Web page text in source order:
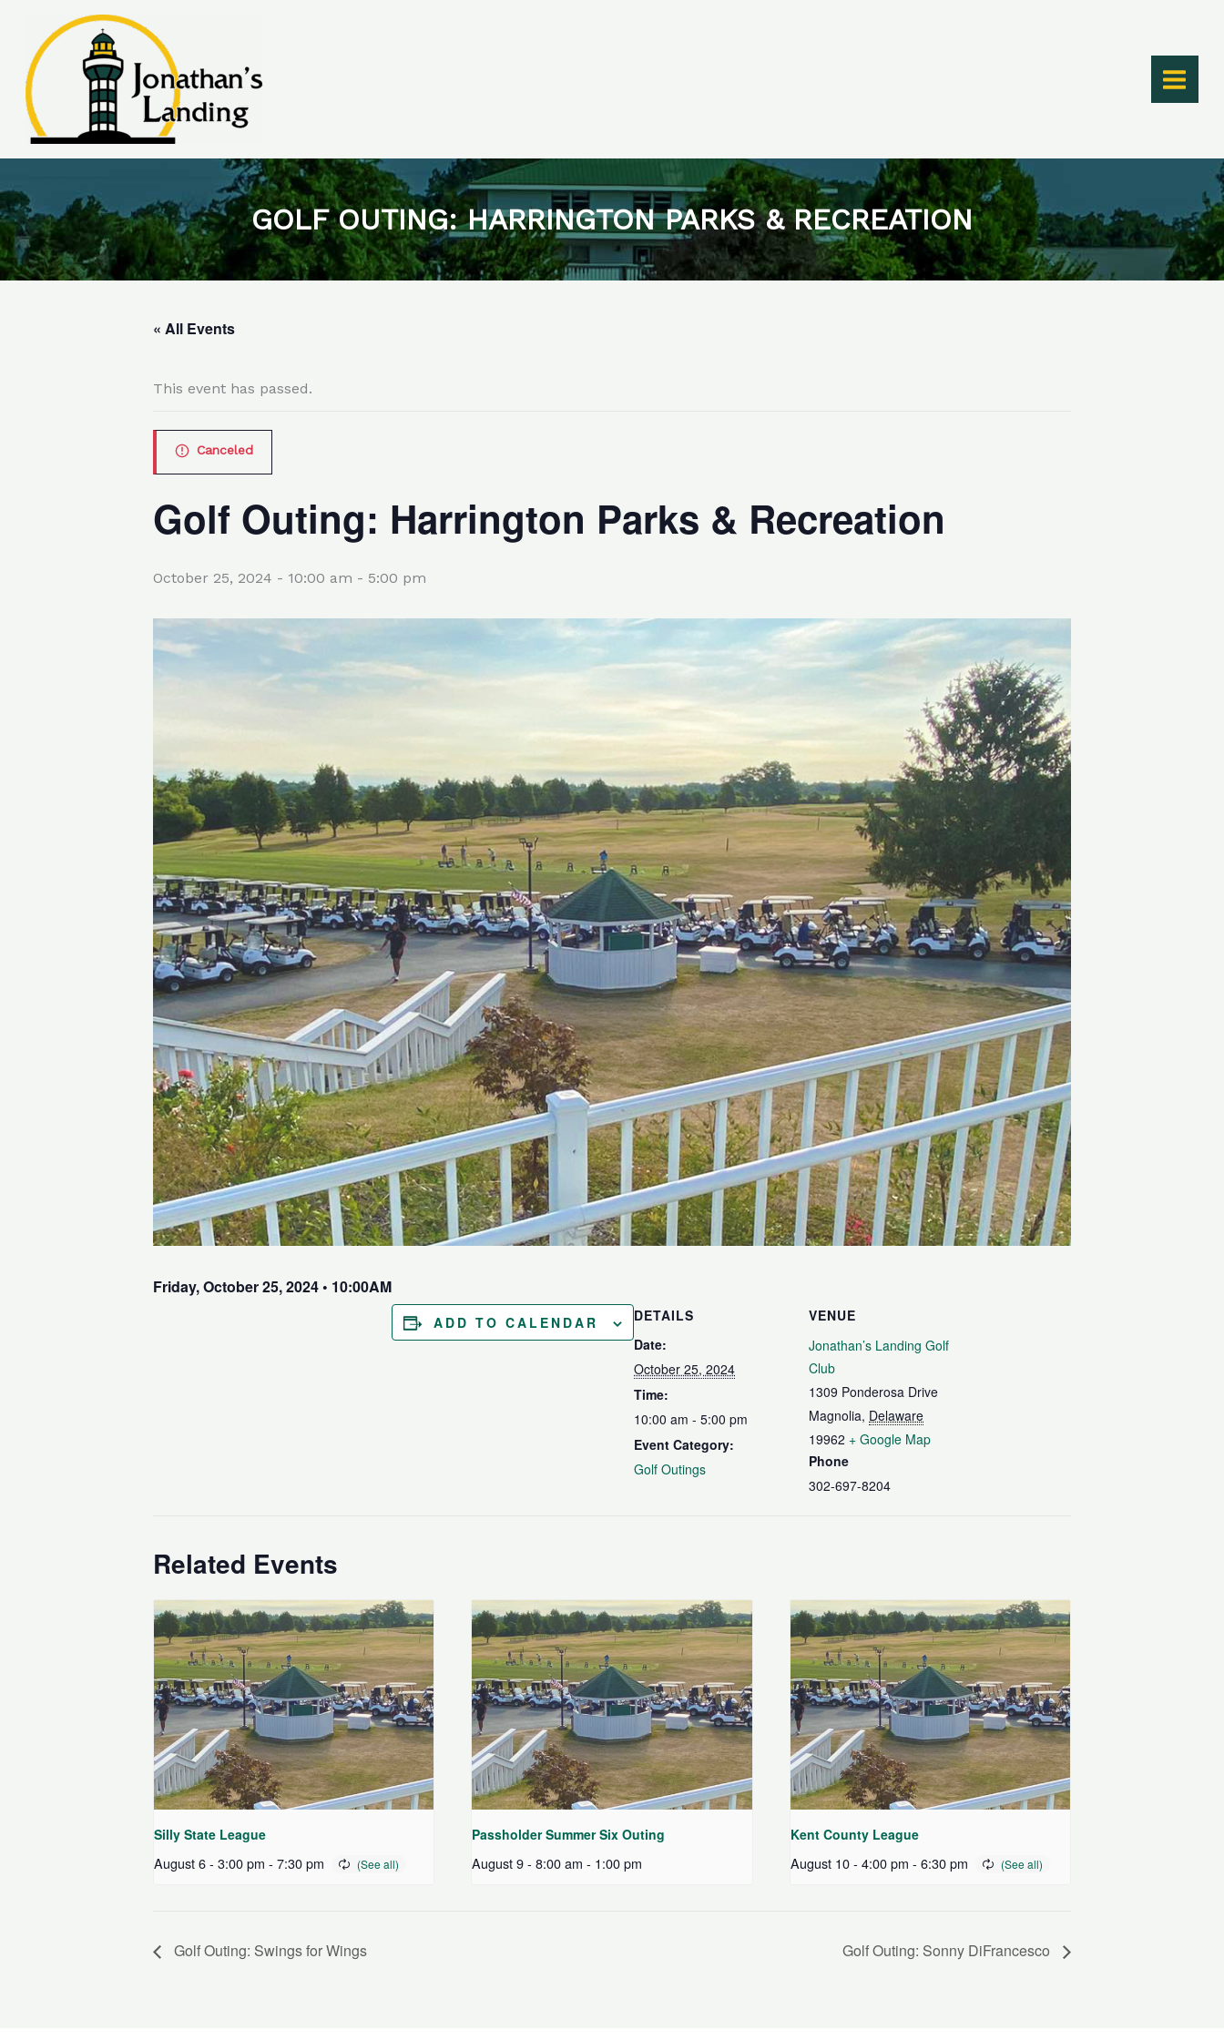
content
GOLF OUTING: HARRINGTON PARKS & RECREATION
« All Events
This event has passed.
Canceled
Golf Outing: Harrington Parks & Recreation
October 25, 2024 - 10:00 am - 5:00 pm
Friday, October 25, 2024 • 10:00AM
ADD TO CALENDAR
DETAILS
Date:
October 25, 2024
Time:
10:00 am - 5:00 pm
Event Category:
Golf Outings
VENUE
Jonathan’s Landing Golf
Club
1309 Ponderosa Drive
Magnolia, Delaware
19962 + Google Map
Phone
302-697-8204
Related Events
Silly State League
August 6 - 3:00 pm - 7:30 pm
Passholder Summer Six Outing
August 9 - 8:00 am - 1:00 pm
Kent County League
August 10 - 4:00 pm - 6:30 pm
Golf Outing: Swings for Wings Golf Outing: Sonny DiFrancesco